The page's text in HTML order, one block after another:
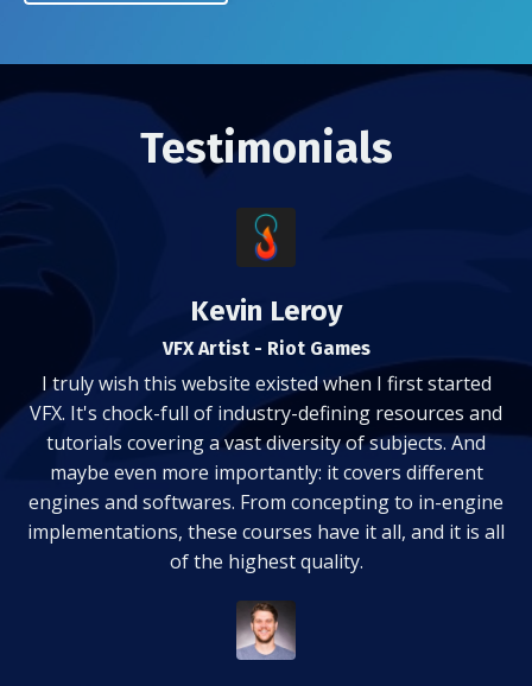
Testimonials
Kevin Leroy
VFX Artist - Riot Games
I truly wish this website existed when I first started
VFX. It's chock-full of industry-defining resources and
tutorials covering a vast diversity of subjects. And
maybe even more importantly: it covers different
engines and softwares. From concepting to in-engine
implementations, these courses have it all, and it is all
of the highest quality.